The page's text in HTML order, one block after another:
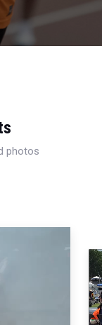
photos